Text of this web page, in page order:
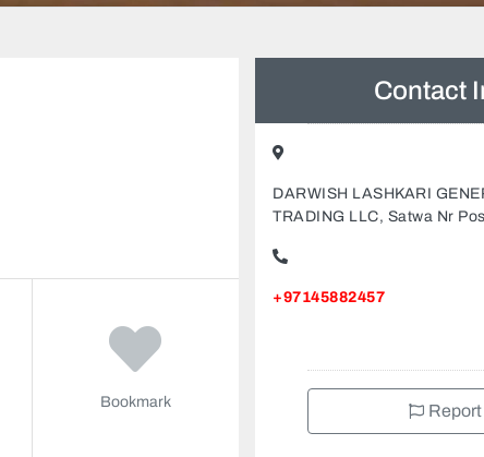
Bookmark
Contact
DARWISH LASHKARI
TRADING LLC, Satwa Nr
+97145882457
Report